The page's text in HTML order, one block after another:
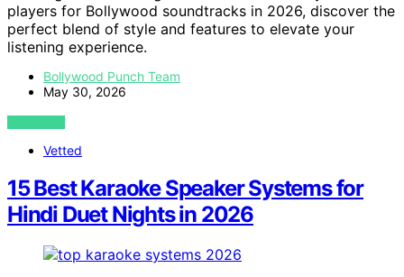
players for Bollywood soundtracks in 2026, discover the
perfect blend of style and features to elevate your
listening experience.
Bollywood Punch Team
May 30, 2026
VIEW POST
Vetted
15 Best Karaoke Speaker Systems for
Hindi Duet Nights in 2026